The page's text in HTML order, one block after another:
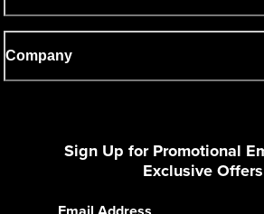
Company
Sign Up for Promotional
Exclusive Offers